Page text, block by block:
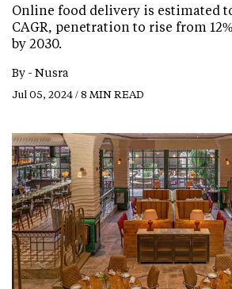
Online food delivery is estimated
CAGR, penetration to rise from
by 2030.
By - Nusra
Jul 05, 2024 / 8 MIN READ